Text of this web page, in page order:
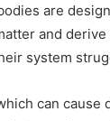
are
and
system
can